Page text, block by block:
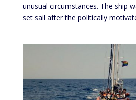
unusual circumstances. The ship
set sail after the politically